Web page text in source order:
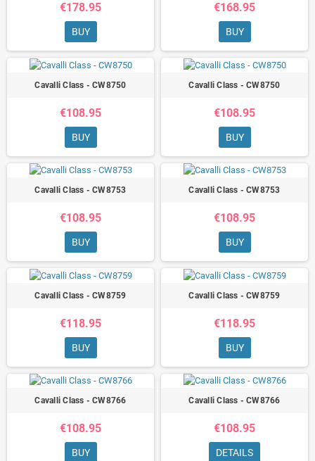
€178.95
BUY
€168.95
BUY
Cavalli Class - CW8750
€108.95
BUY
Cavalli Class - CW8750
€108.95
BUY
Cavalli Class - CW8753
€108.95
BUY
Cavalli Class - CW8753
€108.95
BUY
Cavalli Class - CW8759
€118.95
BUY
Cavalli Class - CW8759
€118.95
BUY
Cavalli Class - CW8766
€108.95
BUY
Cavalli Class - CW8766
€108.95
DETAILS